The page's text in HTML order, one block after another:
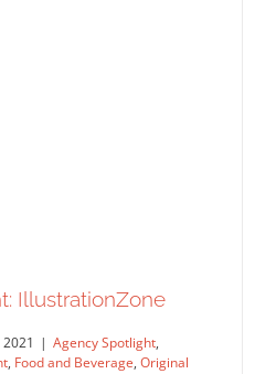
IllustrationZone
2021 | Agency Spotlight,
, Food and Beverage, Original